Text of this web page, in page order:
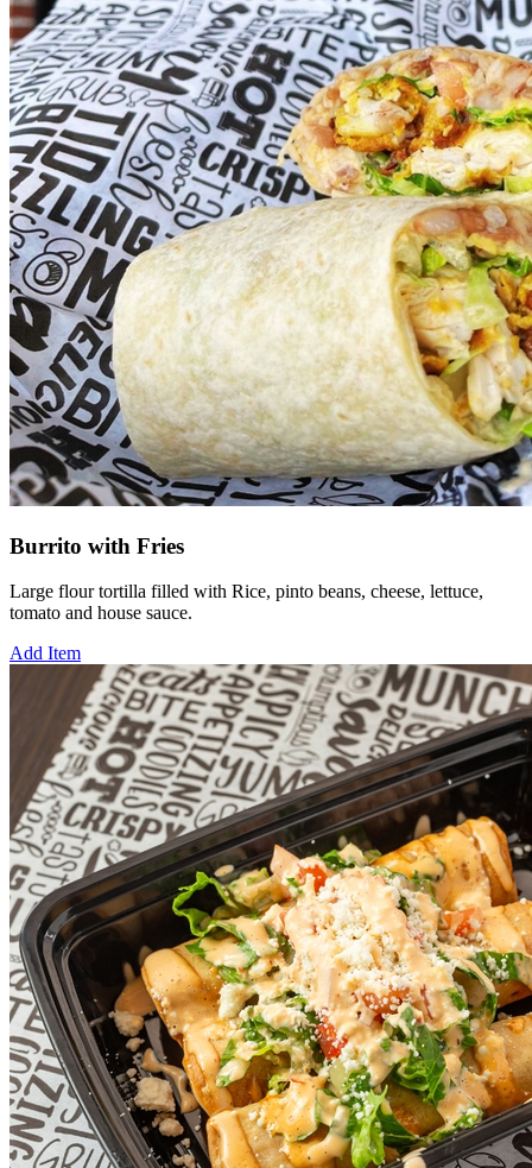
Burrito with Fries
Large flour tortilla filled with Rice, pinto beans, cheese, lettuce,
tomato and house sauce.
Add Item